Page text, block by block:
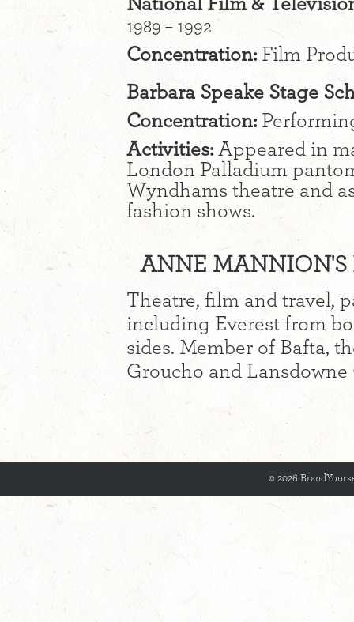
1989 – 1992
Concentration: Film
Barbara Speake Stage
Concentration:
Activities: Appeared in
London Palladium
Wyndhams theatre and
fashion shows.
ANNE MANNION'S
Theatre, film and travel,
including Everest from
sides. Member of Bafta,
Groucho and Lansdowne
© 2026